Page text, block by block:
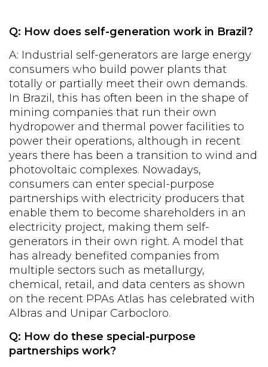
Q: How does self-generation work in Brazil?
A: Industrial self-generators are large energy
consumers who build power plants that
totally or partially meet their own demands.
In Brazil, this has often been in the shape of
mining companies that run their own
hydropower and thermal power facilities to
power their operations, although in recent
years there has been a transition to wind and
photovoltaic complexes. Nowadays,
consumers can enter special-purpose
partnerships with electricity producers that
enable them to become shareholders in an
electricity project, making them self-
generators in their own right. A model that
has already benefited companies from
multiple sectors such as metallurgy,
chemical, retail, and data centers as shown
on the recent PPAs Atlas has celebrated with
Albras and Unipar Carbocloro.
Q: How do these special-purpose
partnerships work?